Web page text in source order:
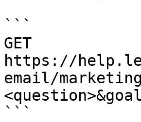
```
GET
https://
email/
```